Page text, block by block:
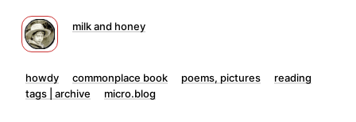
milk and honey
howdy commonplace book poems, pictures
reading
tags | archive
micro.blog